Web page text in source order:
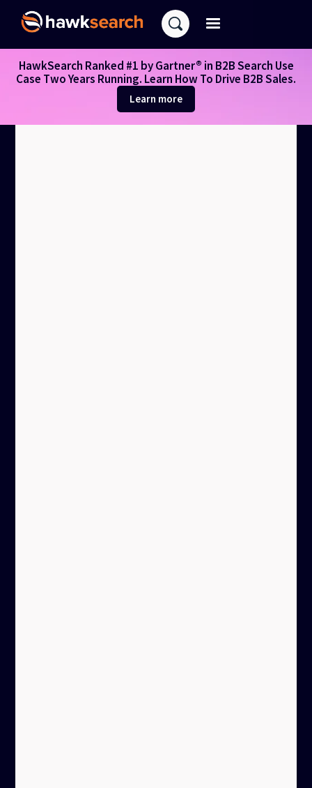
HawkSearch Ranked #1 by Gartner® in B2B Search Use
Case Two Years Running. Learn How To Drive B2B Sales.
Learn more